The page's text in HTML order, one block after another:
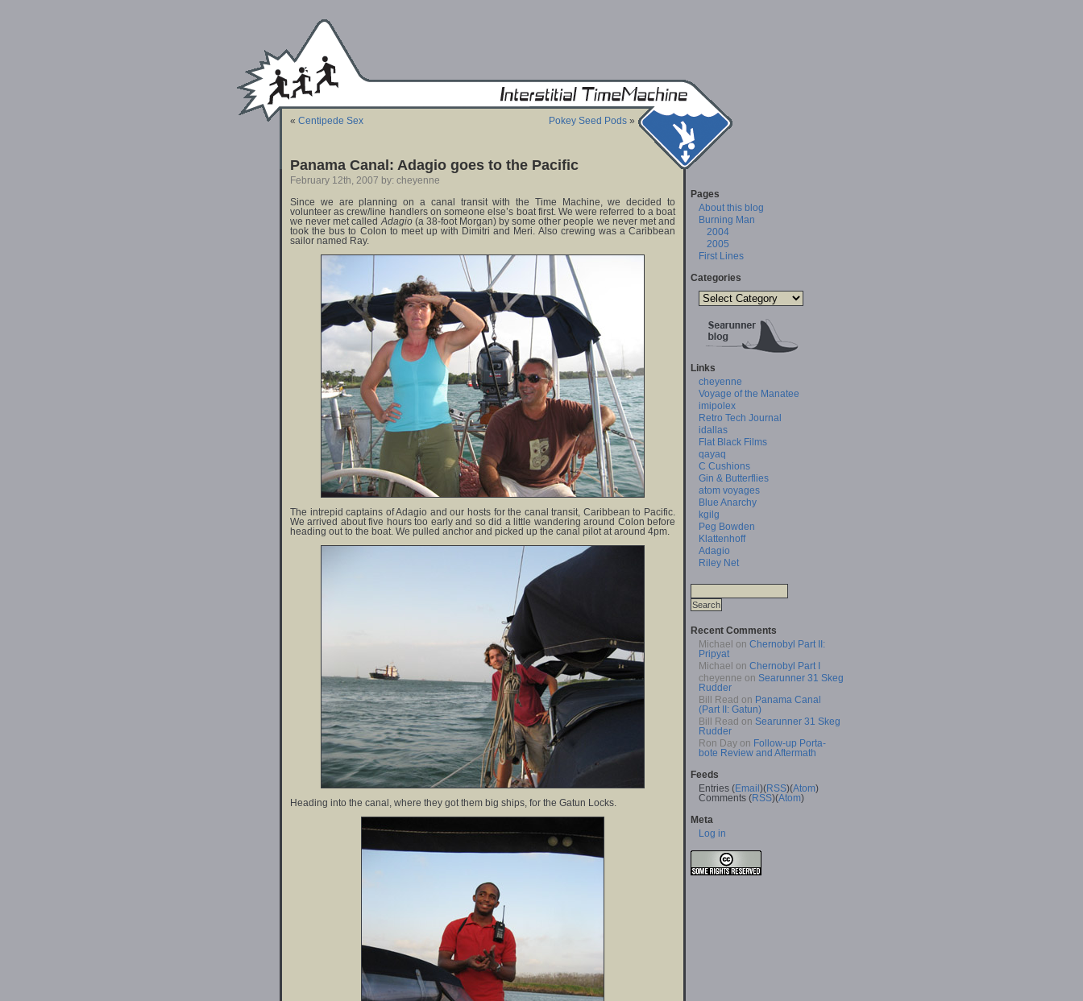
« Centipede Sex Pokey Seed Pods »
Panama Canal: Adagio goes to the Pacific
February 12th, 2007 by: cheyenne
Since we are planning on a canal transit with the Time Machine, we decided to
volunteer as crew/line handlers on someone else’s boat first. We were referred to a boat
we never met called Adagio(a 38-foot Morgan) by some other people we never met and
took the bus to Colon to meet up with Dimitri and Meri. Also crewing was a Caribbean
sailor named Ray.
The intrepid captains of Adagio and our hosts for the canal transit, Caribbean to Pacific.
We arrived about five hours too early and so did a little wandering around Colon before
heading out to the boat. We pulled anchor and picked up the canal pilot at around 4pm.
Heading into the canal, where they got them big ships, for the Gatun Locks.
Pages
About this blog
Burning Man
2004
2005
First Lines
Categories
Links
cheyenne
Voyage of the Manatee
imipolex
Retro Tech Journal
idallas
Flat Black Films
qayaq
C Cushions
Gin & Butterflies
atom voyages
Blue Anarchy
kgilg
Peg Bowden
Klattenhoff
Adagio
Riley Net
Recent Comments
Michael on Chernobyl Part II:
Pripyat
Michael on Chernobyl Part I
cheyenne on Searunner 31 Skeg
Rudder
Bill Read on Panama Canal
(Part II: Gatun)
Bill Read on Searunner 31 Skeg
Rudder
Ron Day on Follow-up Porta-
bote Review and Aftermath
Feeds
Entries (Email )(RSS)(Atom)
Comments (RSS)(Atom)
Meta
Log in